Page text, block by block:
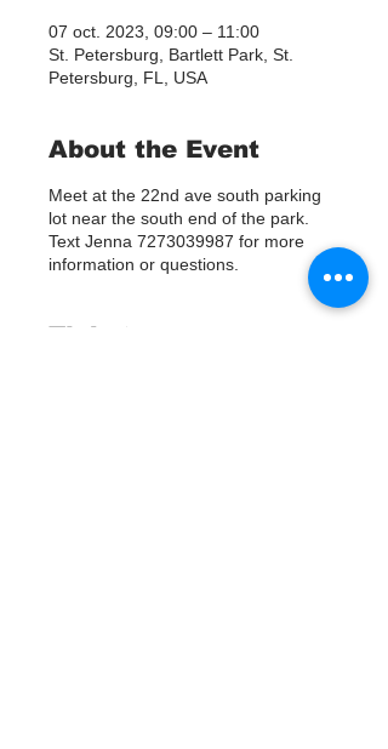
07 oct. 2023, 09:00 – 11:00
St. Petersburg, Bartlett Park, St.
Petersburg, FL, USA
About the Event
Meet at the 22nd ave south parking
lot near the south end of the park.
Text Jenna 7273039987 for more
information or questions.
Tickets